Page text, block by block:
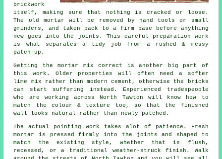
brickwork
itself, making sure that nothing is cracked or loose.
The old mortar will be removed by hand tools or small
grinders, and taken back to a firm base before anything
new goes into the joints. This careful preparation work
is what separates a tidy job from a rushed & messy
patch-up.
Getting the mortar mix correct is another big part of
this work. Older properties will often need a softer
lime mix rather than modern cement, otherwise the bricks
can start suffering instead. Experienced tradespeople
who are working across North Tawton will know how to
match the colour & texture too, so that the finished
wall looks natural rather than newly patched.
The actual pointing work takes alot of patience. Fresh
mortar is pressed firmly into the joints and shaped to
match the existing style, whether that is flush,
recessed, or a traditional weather-struck finish. Walk